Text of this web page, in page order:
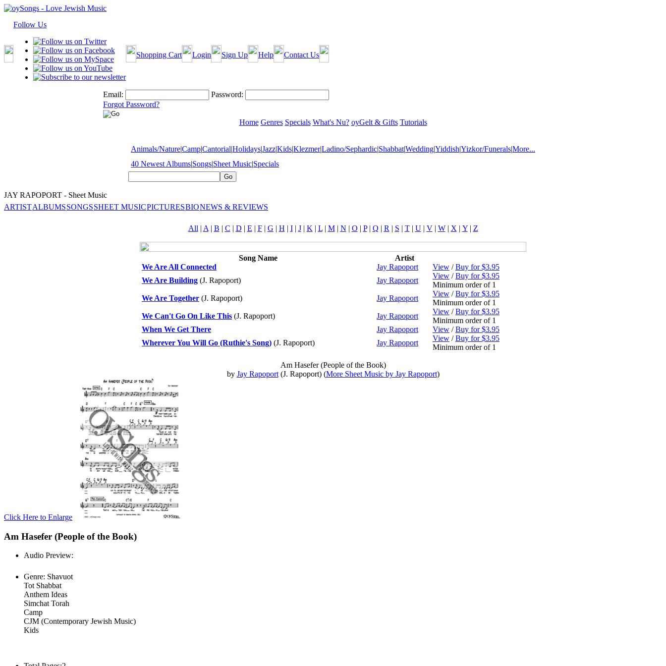
Follow Us
Shopping Cart Login Sign Up Help Contact Us
Email:
Password:
Forgot Password?
Home Genres Specials What's Nu? oyGelt & Gifts Tutorials
Animals/Nature|Camp|Cantorial|Holidays|Jazz|Kids|Klezmer|Ladino/Sephardic|Shabbat|Wedding|Yiddish|Yizkor/Funerals|More...
40 Newest Albums|Songs|Sheet Music|Specials
JAY RAPOPORT - Sheet Music
ARTISTALBUMSSONGSSHEET MUSICPICTURESBIONEWS & REVIEWS
All | A | B | C | D | E | F| G | H | I| J| K | L| M| N | O | P| Q | R | S | T| U| V| W| X | Y| Z
Song Name
Artist
We Are All Connected
Jay Rapoport View /Buy for $3.95
We Are Building (J. Rapoport) Jay Rapoport
View /Buy for $3.95
Minimum order of 1
We Are Together (J. Rapoport) Jay Rapoport
View /Buy for $3.95
Minimum order of 1
We Can't Go On Like This (J. Rapoport) Jay Rapoport
View /Buy for $3.95
Minimum order of 1
When We Get There
Jay Rapoport View /Buy for $3.95
Wherever You Will Go (Ruthie's Song) (J. Rapoport) Jay Rapoport
View /Buy for $3.95
Minimum order of 1
Am Hasefer (People of the Book)
by Jay Rapoport(J. Rapoport) (More Sheet Music by Jay Rapoport)
Click Here to Enlarge
Am Hasefer (People of the Book)
Audio Preview:
Genre: Shavuot
Tot Shabbat
Anthem Ideas
Simchat Torah
Camp
CJM (Contemporary Jewish Music)
Kids